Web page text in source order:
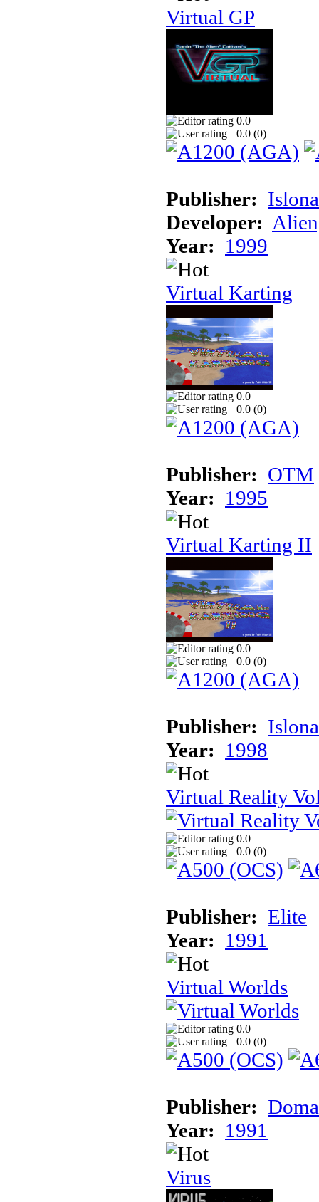
Virtual GP
0.0
0.0 (0)
Publisher:
Developer:
Year: 1999
Virtual Karting
0.0
0.0 (0)
Publisher: OTM
Year: 1995
Virtual Karting II
0.0
0.0 (0)
Publisher:
Year: 1998
Virtual Reality
0.0
0.0 (0)
Publisher: Elite
Year: 1991
Virtual Worlds
0.0
0.0 (0)
Publisher:
Year: 1991
Virus